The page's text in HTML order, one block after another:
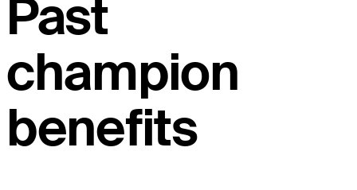
Past
champion
benefits